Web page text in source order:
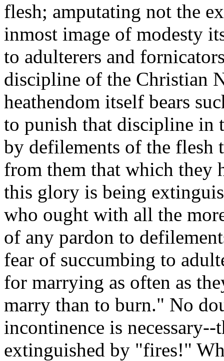
flesh; amputating not the
inmost image of modesty
to adulterers and
discipline of the Christian
heathendom itself bears
to punish that discipline in
by defilements of the flesh
from them that which they
this glory is being
who ought with all the
of any pardon to
fear of succumbing to
for marrying as often as
marry than to burn." No
incontinence is
extinguished by "fires!"